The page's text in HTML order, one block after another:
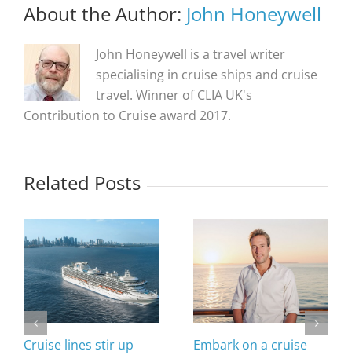
About the Author: John Honeywell
John Honeywell is a travel writer
specialising in cruise ships and cruise
travel. Winner of CLIA UK's
Contribution to Cruise award 2017.
Related Posts
Cruise lines stir up
Embark on a cruise